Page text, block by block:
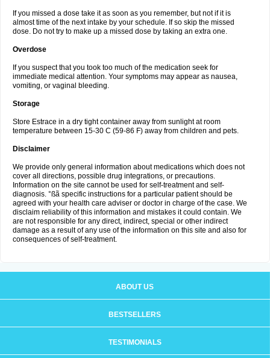
If you missed a dose take it as soon as you remember, but not if it is
almost time of the next intake by your schedule. If so skip the missed
dose. Do not try to make up a missed dose by taking an extra one.
Overdose
If you suspect that you took too much of the medication seek for
immediate medical attention. Your symptoms may appear as nausea,
vomiting, or vaginal bleeding.
Storage
Store Estrace in a dry tight container away from sunlight at room
temperature between 15-30 C (59-86 F) away from children and pets.
Disclaimer
We provide only general information about medications which does not
cover all directions, possible drug integrations, or precautions.
Information on the site cannot be used for self-treatment and self-
diagnosis. °ßã specific instructions for a particular patient should be
agreed with your health care adviser or doctor in charge of the case. We
disclaim reliability of this information and mistakes it could contain. We
are not responsible for any direct, indirect, special or other indirect
damage as a result of any use of the information on this site and also for
consequences of self-treatment.
ABOUT US
BESTSELLERS
TESTIMONIALS